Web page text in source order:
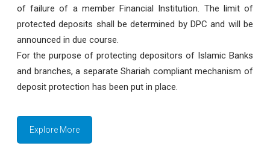
of failure of a member Financial Institution. The limit of
protected deposits shall be determined by DPC and will be
announced in due course.
For the purpose of protecting depositors of Islamic Banks
and branches, a separate Shariah compliant mechanism of
deposit protection has been put in place.
Explore More